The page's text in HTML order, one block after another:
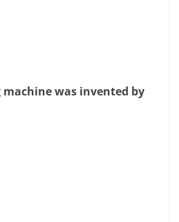
was invented by